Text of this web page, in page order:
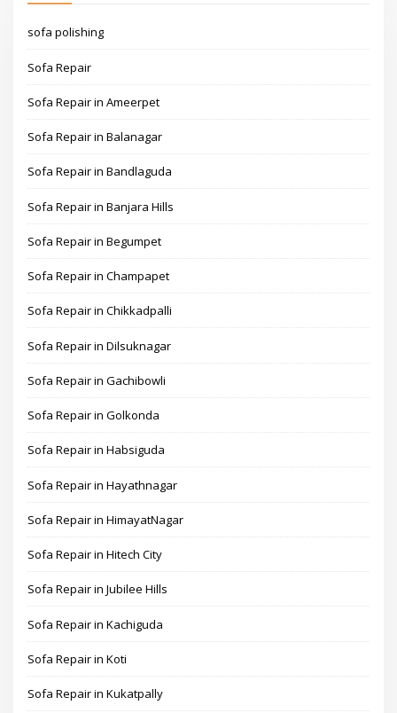
sofa polishing
Sofa Repair
Sofa Repair in Ameerpet
Sofa Repair in Balanagar
Sofa Repair in Bandlaguda
Sofa Repair in Banjara Hills
Sofa Repair in Begumpet
Sofa Repair in Champapet
Sofa Repair in Chikkadpalli
Sofa Repair in Dilsuknagar
Sofa Repair in Gachibowli
Sofa Repair in Golkonda
Sofa Repair in Habsiguda
Sofa Repair in Hayathnagar
Sofa Repair in HimayatNagar
Sofa Repair in Hitech City
Sofa Repair in Jubilee Hills
Sofa Repair in Kachiguda
Sofa Repair in Koti
Sofa Repair in Kukatpally